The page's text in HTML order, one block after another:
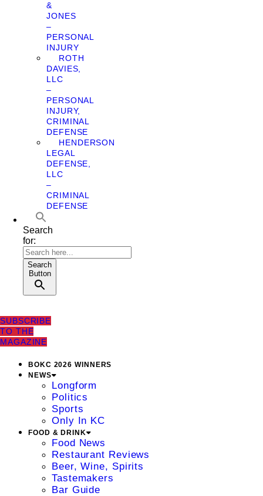
&
JONES
–
PERSONAL
INJURY
ROTH
DAVIES,
LLC
–
PERSONAL
INJURY,
CRIMINAL
DEFENSE
HENDERSON
LEGAL
DEFENSE,
LLC
–
CRIMINAL
DEFENSE
Search
for:
Search
Button
SUBSCRIBE
TO THE
MAGAZINE
BOKC 2026 WINNERS
NEWS
Longform
Politics
Sports
Only In KC
FOOD & DRINK
Food News
Restaurant Reviews
Beer, Wine, Spirits
Tastemakers
Bar Guide